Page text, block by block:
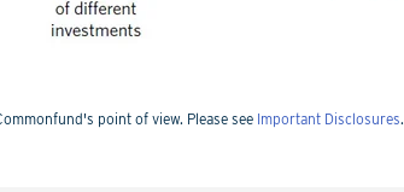
point of view. Please see Important Disclosures.